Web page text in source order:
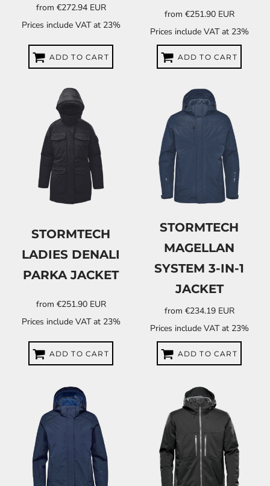
from €272.94 EUR
Prices include VAT at 23%
ADD TO CART
from €251.90 EUR
Prices include VAT at 23%
ADD TO CART
STORMTECH
LADIES DENALI
PARKA JACKET
from €251.90 EUR
Prices include VAT at 23%
ADD TO CART
STORMTECH
MAGELLAN
SYSTEM 3-IN-1
JACKET
from €234.19 EUR
Prices include VAT at 23%
ADD TO CART